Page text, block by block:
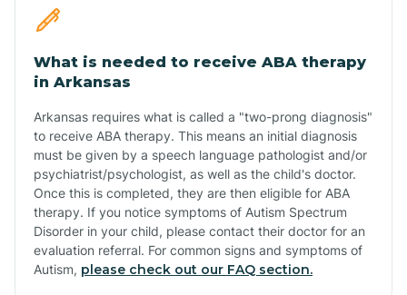
What is needed to receive ABA therapy
in Arkansas
Arkansas requires what is called a "two-prong diagnosis"
to receive ABA therapy. This means an initial diagnosis
must be given by a speech language pathologist and/or
psychiatrist/psychologist, as well as the child's doctor.
Once this is completed, they are then eligible for ABA
therapy. If you notice symptoms of Autism Spectrum
Disorder in your child, please contact their doctor for an
evaluation referral. For common signs and symptoms of
Autism, please check out our FAQ section.